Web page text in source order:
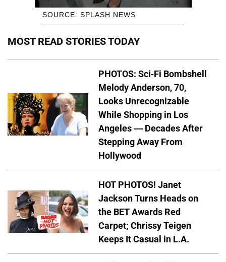
SOURCE: SPLASH NEWS
MOST READ STORIES TODAY
PHOTOS: Sci-Fi Bombshell
Melody Anderson, 70,
Looks Unrecognizable
While Shopping in Los
Angeles — Decades After
Stepping Away From
Hollywood
HOT PHOTOS! Janet
Jackson Turns Heads on
the BET Awards Red
Carpet; Chrissy Teigen
Keeps It Casual in L.A.